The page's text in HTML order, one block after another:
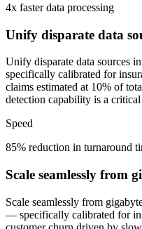
4x faster data processing
Unify disparate data
Unify disparate data sources
specifically calibrated for
claims estimated at 10% of
detection capability is a
Speed
85% reduction in turnaround
Scale seamlessly from
Scale seamlessly from
— specifically calibrated for